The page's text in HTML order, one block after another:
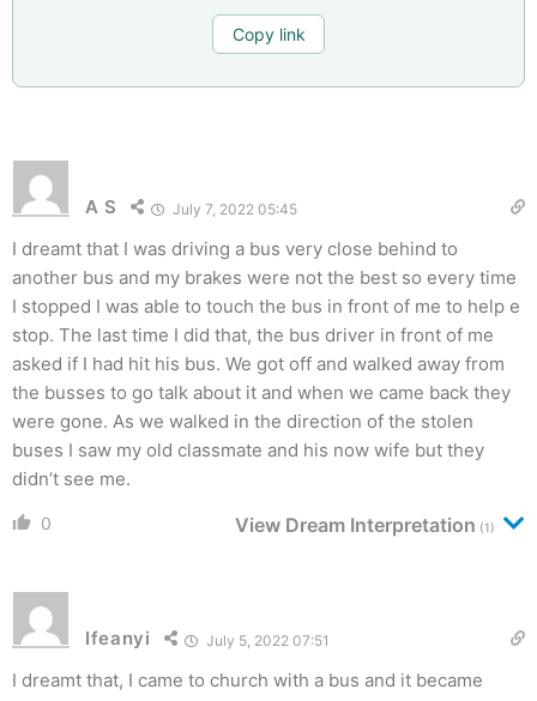
Copy link
A S July 7, 2022 05:45
I dreamt that I was driving a bus very close behind to
another bus and my brakes were not the best so every time
I stopped I was able to touch the bus in front of me to help e
stop. The last time I did that, the bus driver in front of me
asked if I had hit his bus. We got off and walked away from
the busses to go talk about it and when we came back they
were gone. As we walked in the direction of the stolen
buses I saw my old classmate and his now wife but they
didn’t see me.
0 View Dream Interpretation (1)
Ifeanyi July 5, 2022 07:51
I dreamt that, I came to church with a bus and it became